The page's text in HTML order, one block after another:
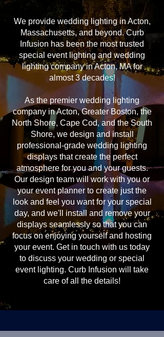
We provide wedding lighting in Acton,
Massachusetts, and beyond. Curb
Infusion has been the most trusted
special event lighting and wedding
lighting company in Acton, MA for
almost 3 decades!
As the premier wedding lighting
company in Acton, Greater Boston, the
North Shore, Cape Cod, and the South
Shore, we design and install
professional-grade wedding lighting
displays that create the perfect
atmosphere for you and your guests.
Our design team will work with you or
your event planner to create just the
look and feel you want for your special
day, and we'll install and remove your
displays seamlessly so that you can
focus on enjoying yourself and hosting
your event. Get in touch with us today
to discuss your wedding or special
event lighting. Curb Infusion will take
care of all the details!